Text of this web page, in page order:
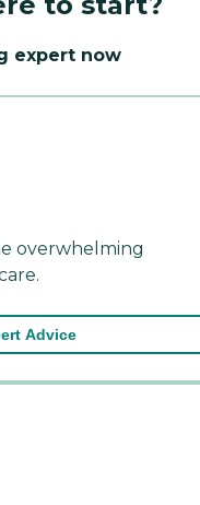
expert now
overwhelming
Advice